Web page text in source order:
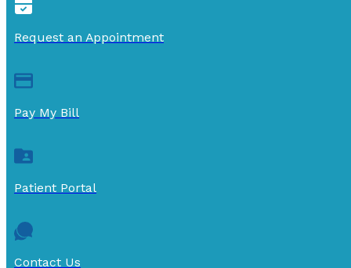
Request an Appointment
Pay My Bill
Patient Portal
Contact Us